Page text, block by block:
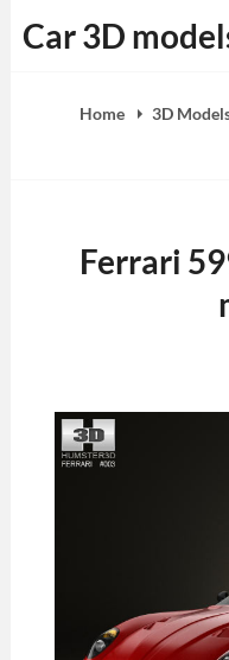
to
Car 3D
Home 3D
Ferrari